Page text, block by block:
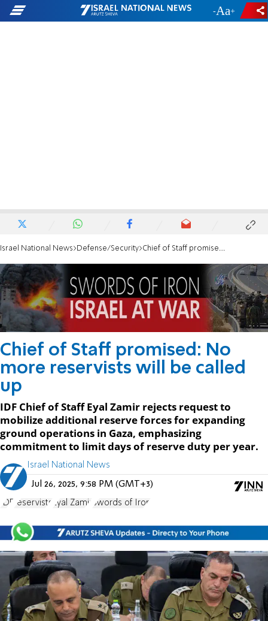
- +
Israel National News Defense/Security Chief of Staff promised: No more reservists will be called up
Chief of Staff promised: No
more reservists will be called
up
IDF Chief of Staff Eyal Zamir rejects request to
mobilize additional reserve forces for expanding
ground operations in Gaza, emphasizing
commitment to limit days of reserve duty per year.
Israel National News
Jul 26, 2025, 9:58 PM (GMT+3)
IDF reservists Eyal Zamir Swords of Iron